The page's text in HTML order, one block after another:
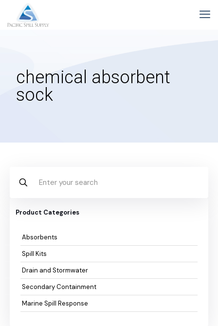
chemical absorbent
sock
Product Categories
Absorbents
Spill Kits
Drain and Stormwater
Secondary Containment
Marine Spill Response